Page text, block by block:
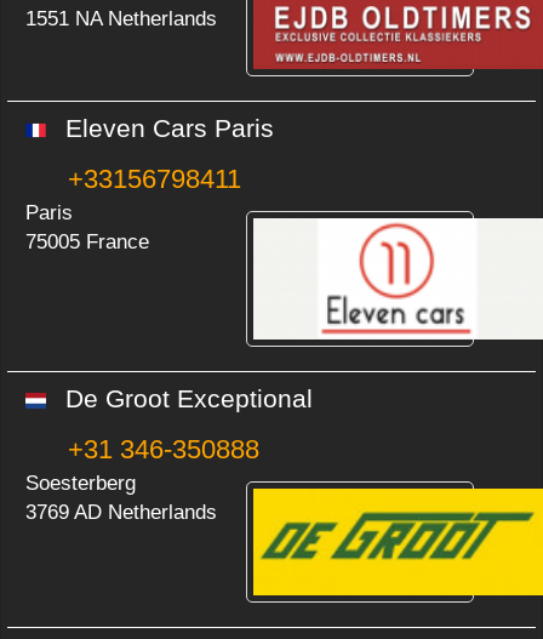
1551 NA Netherlands
Eleven Cars Paris
+33156798411
Paris
75005 France
De Groot Exceptional
+31 346-350888
Soesterberg
3769 AD Netherlands